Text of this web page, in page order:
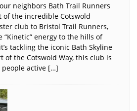
neighbors Bath Trail Runners
of the incredible Cotswold
club to Bristol Trail Runners,
energy to the hills of
tackling the iconic Bath Skyline
of the Cotswold Way, this club is
active […]